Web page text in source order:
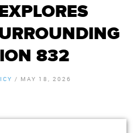
832
/ MAY 18, 2026